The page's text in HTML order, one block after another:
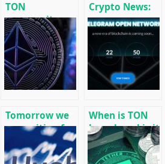
TON
community
launched its
own version of
the blockchain
without
Telegram
Crypto News:
message
cryptocurrency
and mining
news
Tomorrow we
are waiting for
the launch of
test futures
When is TON
launch and is it
worth buying
GRAM futures